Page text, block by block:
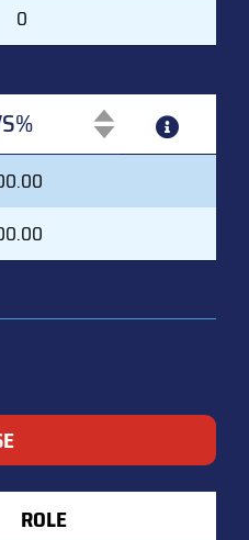
0
ROLE